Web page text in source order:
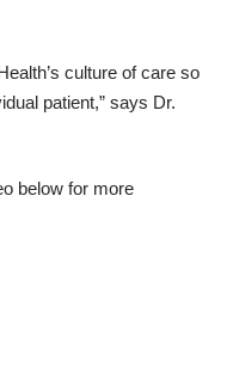
culture of care so
patient,” says Dr.
below for more